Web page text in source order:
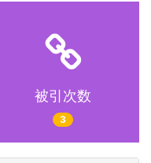
被引次数
3